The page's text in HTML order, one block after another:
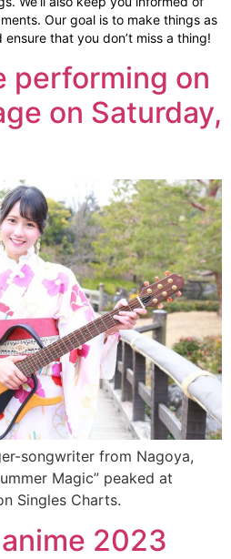
Our goal is to make things as
that you don’t miss a thing!
performing on
on Saturday,
songwriter from Nagoya,
Magic” peaked at
Singles Charts.
2023